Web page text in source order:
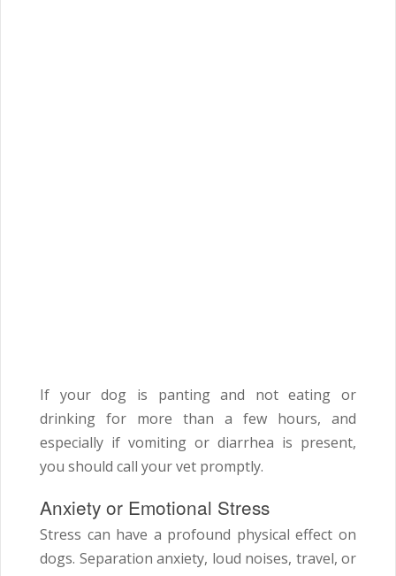
If your dog is panting and not eating or
drinking for more than a few hours, and
especially if vomiting or diarrhea is present,
you should call your vet promptly.
Anxiety or Emotional Stress
Stress can have a profound physical effect on
dogs. Separation anxiety, loud noises, travel, or